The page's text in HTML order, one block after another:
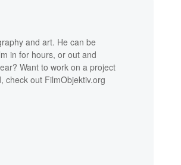
and art. He can be
in for hours, or out and
Want to work on a project
check out FilmObjektiv.org